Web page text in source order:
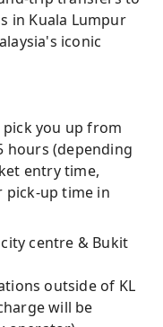
in Kuala Lumpur
iconic
pick you up from
hours (depending
entry time,
up time in
centre & Bukit
outside of KL
will be